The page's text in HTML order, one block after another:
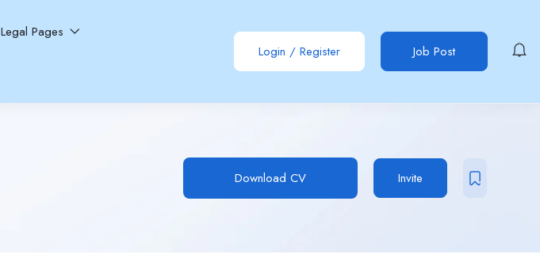
Legal Pages
Login / Register Job Post
Download CV Invite